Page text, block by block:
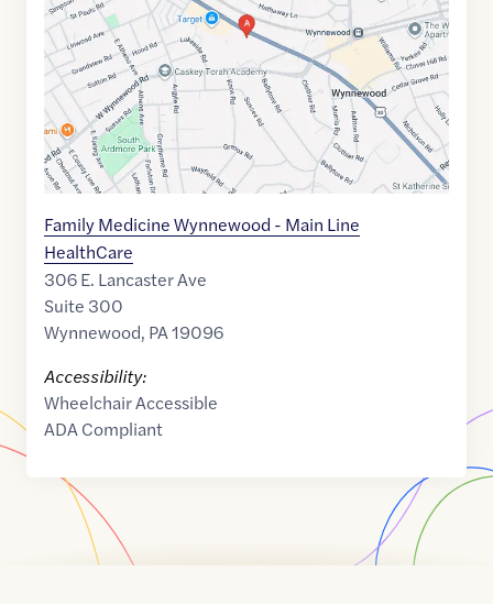
40.0024297
-75.2806412
Family Medicine Wynnewood - Main Line
HealthCare
306 E. Lancaster Ave
Suite 300
Wynnewood, PA19096
Accessibility:
Wheelchair Accessible
ADA Compliant